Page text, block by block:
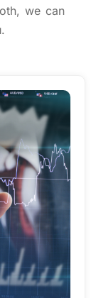
we can